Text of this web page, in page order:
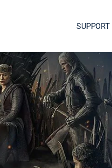
SUPPORT